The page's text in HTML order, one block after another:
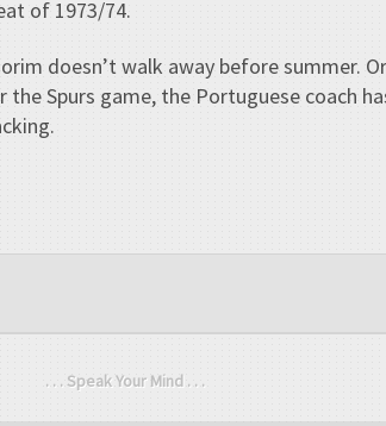
of 1973/74.
doesn’t walk away before summer.
Spurs game, the Portuguese coach
. . . Speak Your Mind . . .